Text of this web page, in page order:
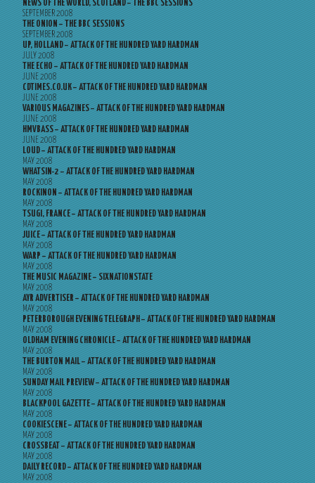
NEWS OF THE WORLD, SCOTLAND – THE BBC SESSIONS
SEPTEMBER 2008
THE ONION – THE BBC SESSIONS
SEPTEMBER 2008
UP, HOLLAND – ATTACK OF THE HUNDRED YARD HARDMAN
JULY 2008
THE ECHO – ATTACK OF THE HUNDRED YARD HARDMAN
JUNE 2008
CDTIMES.CO.UK – ATTACK OF THE HUNDRED YARD HARDMAN
JUNE 2008
VARIOUS MAGAZINES – ATTACK OF THE HUNDRED YARD HARDMAN
JUNE 2008
HMVBASS – ATTACK OF THE HUNDRED YARD HARDMAN
JUNE 2008
LOUD – ATTACK OF THE HUNDRED YARD HARDMAN
MAY 2008
WHATSIN-2 – ATTACK OF THE HUNDRED YARD HARDMAN
MAY 2008
ROCKINON – ATTACK OF THE HUNDRED YARD HARDMAN
MAY 2008
TSUGI, FRANCE – ATTACK OF THE HUNDRED YARD HARDMAN
MAY 2008
JUICE – ATTACK OF THE HUNDRED YARD HARDMAN
MAY 2008
WARP – ATTACK OF THE HUNDRED YARD HARDMAN
MAY 2008
THE MUSIC MAGAZINE – SIXNATIONSTATE
MAY 2008
AYR ADVERTISER – ATTACK OF THE HUNDRED YARD HARDMAN
MAY 2008
PETERBOROUGH EVENING TELEGRAPH – ATTACK OF THE HUNDRED YARD HARDMAN
MAY 2008
OLDHAM EVENING CHRONICLE – ATTACK OF THE HUNDRED YARD HARDMAN
MAY 2008
THE BURTON MAIL – ATTACK OF THE HUNDRED YARD HARDMAN
MAY 2008
SUNDAY MAIL PREVIEW – ATTACK OF THE HUNDRED YARD HARDMAN
MAY 2008
BLACKPOOL GAZETTE – ATTACK OF THE HUNDRED YARD HARDMAN
MAY 2008
COOKIESCENE – ATTACK OF THE HUNDRED YARD HARDMAN
MAY 2008
CROSSBEAT – ATTACK OF THE HUNDRED YARD HARDMAN
MAY 2008
DAILY RECORD – ATTACK OF THE HUNDRED YARD HARDMAN
MAY 2008